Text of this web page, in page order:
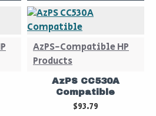
AzPS-Compatible HP
Products
AzPS CC530A
Compatible
$93.79